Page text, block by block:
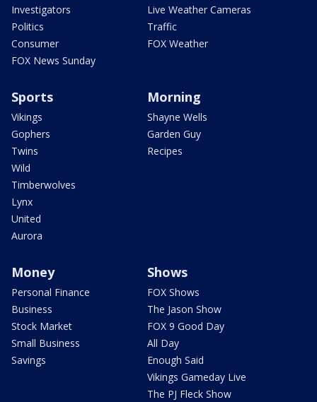
Investigators
Politics
Consumer
FOX News Sunday
Live Weather Cameras
Traffic
FOX Weather
Sports
Vikings
Gophers
Twins
Wild
Timberwolves
Lynx
United
Aurora
Morning
Shayne Wells
Garden Guy
Recipes
Money
Personal Finance
Business
Stock Market
Small Business
Savings
Shows
FOX Shows
The Jason Show
FOX 9 Good Day
All Day
Enough Said
Vikings Gameday Live
The PJ Fleck Show